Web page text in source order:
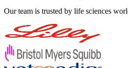
Our team is trusted by life sciences